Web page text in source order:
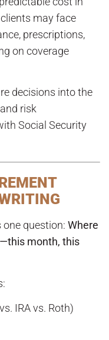
may face
prescriptions,
on coverage
decisions into the
risk
Social Security
question: Where
month, this
IRA vs. Roth)